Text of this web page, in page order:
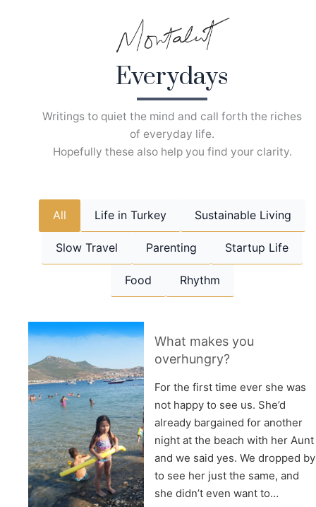
Everydays
Writings to quiet the mind and call forth the riches
of everyday life.
Hopefully these also help you find your clarity.
All Life in Turkey Sustainable Living
Slow Travel Parenting Startup Life
Food Rhythm
What makes you
overhungry?
For the first time ever she was
not happy to see us. She’d
already bargained for another
night at the beach with her Aunt
and we said yes. We dropped by
to see her just the same, and
she didn’t even want to…